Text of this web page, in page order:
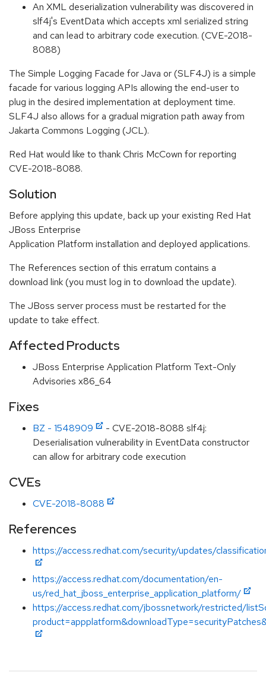
An XML deserialization vulnerability was discovered in
slf4j's EventData which accepts xml serialized string
and can lead to arbitrary code execution. (CVE-2018-
8088)
The Simple Logging Facade for Java or (SLF4J) is a simple
facade for various logging APIs allowing the end-user to
plug in the desired implementation at deployment time.
SLF4J also allows for a gradual migration path away from
Jakarta Commons Logging (JCL).
Red Hat would like to thank Chris McCown for reporting
CVE-2018-8088.
Solution
Before applying this update, back up your existing Red Hat
JBoss Enterprise
Application Platform installation and deployed applications.
The References section of this erratum contains a
download link (you must log in to download the update).
The JBoss server process must be restarted for the
update to take effect.
Affected Products
JBoss Enterprise Application Platform Text-Only
Advisories x86_64
Fixes
BZ - 1548909
- CVE-2018-8088 slf4j:
Deserialisation vulnerability in EventData constructor
can allow for arbitrary code execution
CVEs
CVE-2018-8088
References
https://access.redhat.com/security/updates/
https://access.redhat.com/documentation/en-
us/red_hat_jboss_enterprise_application_platform/
https://access.redhat.com/jbossnetwork/restricted/